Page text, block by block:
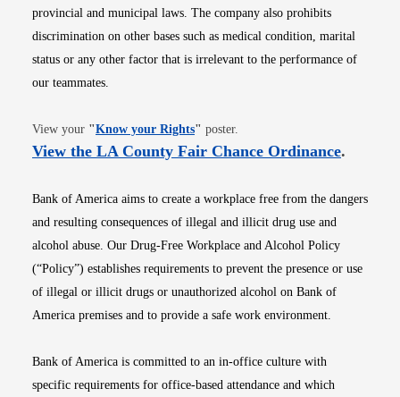
provincial and municipal laws. The company also prohibits
discrimination on other bases such as medical condition, marital
status or any other factor that is irrelevant to the performance of
our teammates.
View your "Know your RightsOpens in new window
" poster.
View the LA County Fair Chance OrdinanceOpens
.
Bank of America aims to create a workplace free from the dangers
and resulting consequences of illegal and illicit drug use and
alcohol abuse. Our Drug-Free Workplace and Alcohol Policy
(“Policy”) establishes requirements to prevent the presence or use
of illegal or illicit drugs or unauthorized alcohol on Bank of
America premises and to provide a safe work environment.
Bank of America is committed to an in-office culture with
specific requirements for office-based attendance and which